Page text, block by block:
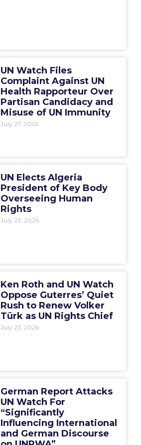
UN Watch Files
Complaint Against UN
Health Rapporteur Over
Partisan Candidacy and
Misuse of UN Immunity
July 27, 2026
UN Elects Algeria
President of Key Body
Overseeing Human
Rights
July 23, 2026
Ken Roth and UN Watch
Oppose Guterres’ Quiet
Rush to Renew Volker
Türk as UN Rights Chief
July 23, 2026
German Report Attacks
UN Watch For
“Significantly
Influencing International
and German Discourse